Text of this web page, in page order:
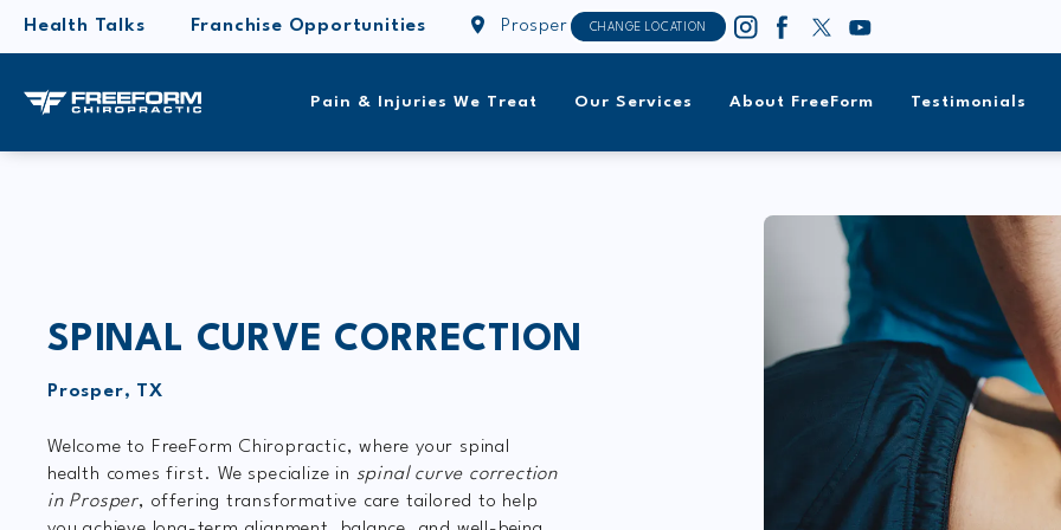
Health Talks Franchise Opportunities Prosper CHANGE LOCATION
Pain & Injuries We Treat Our Services About FreeForm Testimonials
SPINAL CURVE CORRECTION
Prosper, TX
Welcome to FreeForm Chiropractic, where your spinal
health comes first. We specialize in spinal curve correction
in Prosper, offering transformative care tailored to help